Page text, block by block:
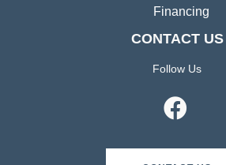
Financing
CONTACT US
Follow Us